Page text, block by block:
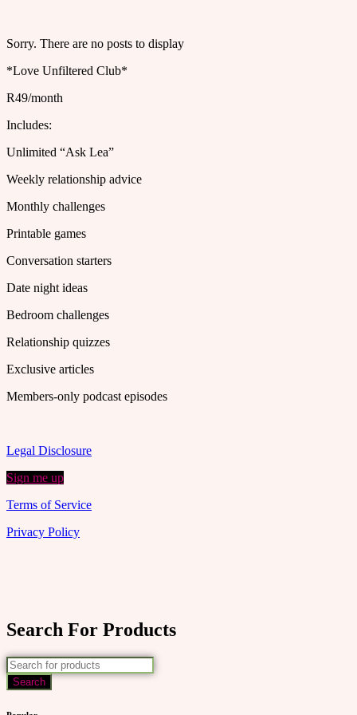
Sorry. There are no posts to display
*Love Unfiltered Club*
R49/month
Includes:
Unlimited “Ask Lea”
Weekly relationship advice
Monthly challenges
Printable games
Conversation starters
Date night ideas
Bedroom challenges
Relationship quizzes
Exclusive articles
Members-only podcast episodes
Legal Disclosure
Sign me up
Terms of Service
Privacy Policy
Search For Products